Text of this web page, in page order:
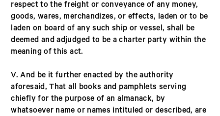
respect to the freight or conveyance of any money,
goods, wares, merchandizes, or effects, laden or to be
laden on board of any such ship or vessel, shall be
deemed and adjudged to be a charter party within the
meaning of this act.
V. And be it further enacted by the authority
aforesaid, That all books and pamphlets serving
chiefly for the purpose of an almanack, by
whatsoever name or names intituled or described, are